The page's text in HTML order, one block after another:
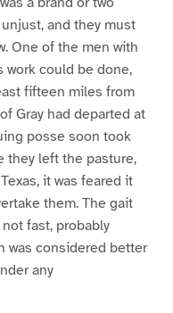
and they must
One of the men with
work could be done,
fifteen miles from
Gray had departed at
posse soon took
they left the pasture,
it was feared it
them. The gait
fast, probably
was considered better
any